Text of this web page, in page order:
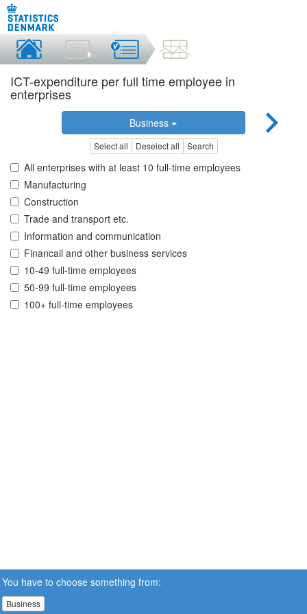
ICT-expenditure per full time employee in
enterprises
Business
Select all Deselect all Search
All enterprises with at least 10 full-time employees
Manufacturing
Construction
Trade and transport etc.
Information and communication
Financail and other business services
10-49 full-time employees
50-99 full-time employees
100+ full-time employees
You have to choose something from:
Business